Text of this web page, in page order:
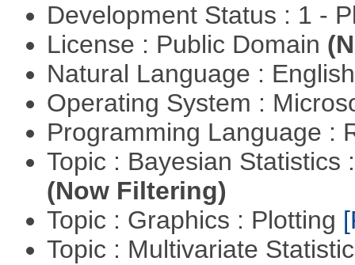
Development Status : 1 -
License : Public Domain
Natural Language :
Operating System :
Programming Language :
Topic : Bayesian Statistics
(Now Filtering)
Topic : Graphics : Plotting
Topic : Multivariate